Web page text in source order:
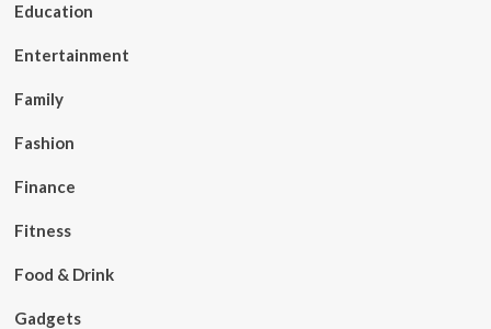
Education
Entertainment
Family
Fashion
Finance
Fitness
Food & Drink
Gadgets